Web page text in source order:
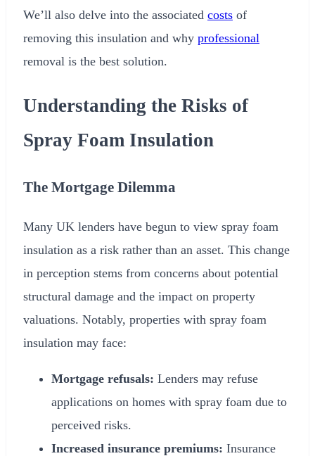
We’ll also delve into the associated costs of
removing this insulation and why professional
removal is the best solution.
Understanding the Risks of
Spray Foam Insulation
The Mortgage Dilemma
Many UK lenders have begun to view spray foam
insulation as a risk rather than an asset. This change
in perception stems from concerns about potential
structural damage and the impact on property
valuations. Notably, properties with spray foam
insulation may face:
Mortgage refusals: Lenders may refuse
applications on homes with spray foam due to
perceived risks.
Increased insurance premiums: Insurance